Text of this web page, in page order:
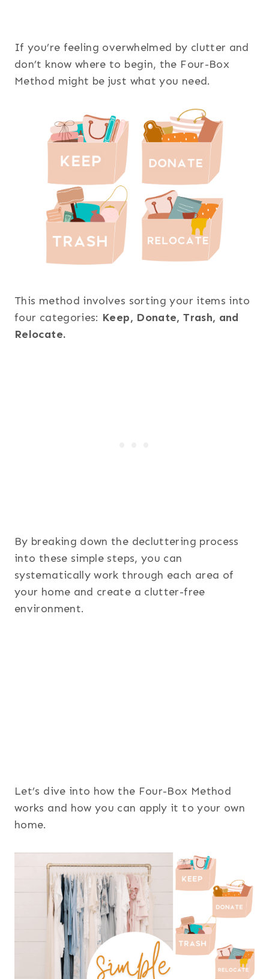
If you’re feeling overwhelmed by clutter and
don’t know where to begin, the Four-Box
Method might be just what you need.
This method involves sorting your items into
four categories: Keep, Donate, Trash, and
Relocate.
By breaking down the decluttering process
into these simple steps, you can
systematically work through each area of
your home and create a clutter-free
environment.
Let’s dive into how the Four-Box Method
works and how you can apply it to your own
home.